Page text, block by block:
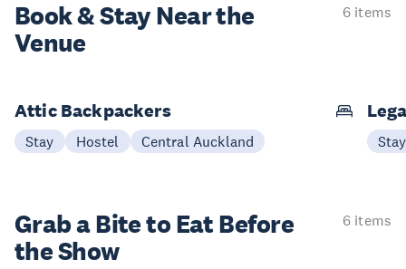
Book & StayNear the
Venue
6 items
Attic Backpackers
Stay Hostel Central Auckland Stay
Grab a Bite to Eat Before
the Show
6 items